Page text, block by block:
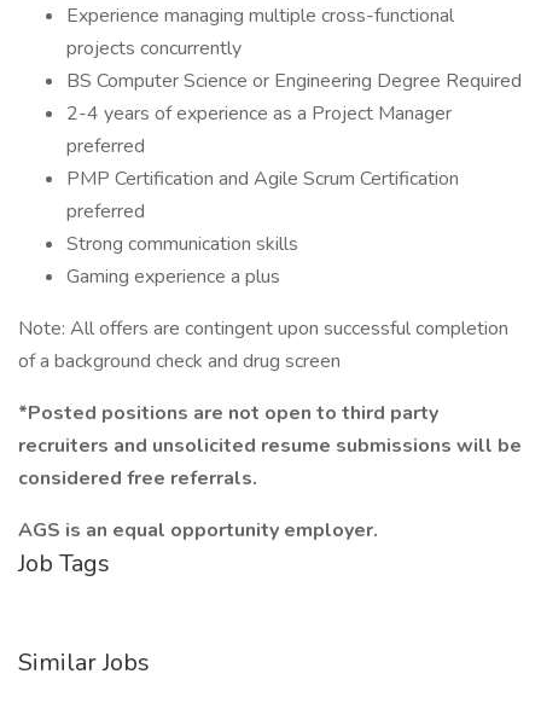
Experience managing multiple cross-functional
projects concurrently
BS Computer Science or Engineering Degree Required
2-4 years of experience as a Project Manager
preferred
PMP Certification and Agile Scrum Certification
preferred
Strong communication skills
Gaming experience a plus
Note: All offers are contingent upon successful completion
of a background check and drug screen
*Posted positions are not open to third party
recruiters and unsolicited resume submissions will be
considered free referrals.
AGS is an equal opportunity employer.
Job Tags
Similar Jobs